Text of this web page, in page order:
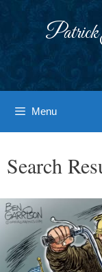
Menu
Search